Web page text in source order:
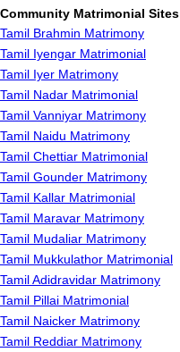
Community Matrimonial Sites
Tamil Brahmin Matrimony
Tamil Iyengar Matrimonial
Tamil Iyer Matrimony
Tamil Nadar Matrimonial
Tamil Vanniyar Matrimony
Tamil Naidu Matrimony
Tamil Chettiar Matrimonial
Tamil Gounder Matrimony
Tamil Kallar Matrimonial
Tamil Maravar Matrimony
Tamil Mudaliar Matrimony
Tamil Mukkulathor Matrimonial
Tamil Adidravidar Matrimony
Tamil Pillai Matrimonial
Tamil Naicker Matrimony
Tamil Reddiar Matrimony